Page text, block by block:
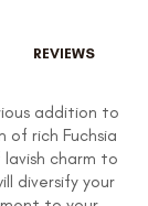
REVIEWS
addition to
of rich Fuchsia
charm to
diversify your